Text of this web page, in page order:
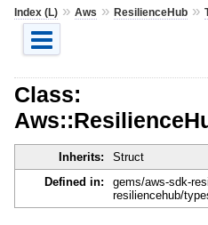
Index (L)» Aws » ResilienceHub»
Class:
Inherits: Struct
Defined in:
gems/aws-sdk-
resiliencehub/